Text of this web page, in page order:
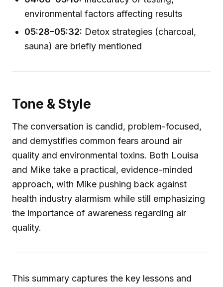
environmental factors affecting results
05:28–05:32: Detox strategies (charcoal,
sauna) are briefly mentioned
Tone & Style
The conversation is candid, problem-focused,
and demystifies common fears around air
quality and environmental toxins. Both Louisa
and Mike take a practical, evidence-minded
approach, with Mike pushing back against
health industry alarmism while still emphasizing
the importance of awareness regarding air
quality.
This summary captures the key lessons and